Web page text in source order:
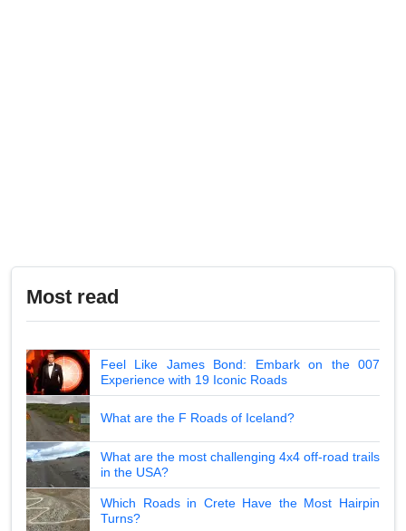
Most read
Feel Like James Bond: Embark on the 007
Experience with 19 Iconic Roads
What are the F Roads of Iceland?
What are the most challenging 4x4 off-road trails
in the USA?
Which Roads in Crete Have the Most Hairpin
Turns?